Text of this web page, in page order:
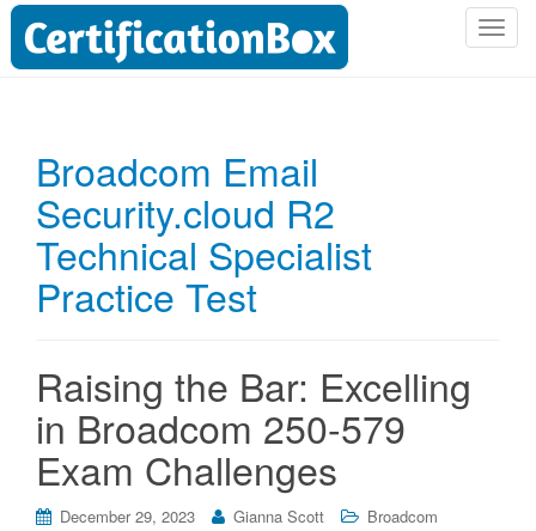
T
Broadcom Email
Security.cloud R2
Technical Specialist
Practice Test
Raising the Bar: Excelling
in Broadcom 250-579
Exam Challenges
December 29, 2023 Gianna Scott
Broadcom